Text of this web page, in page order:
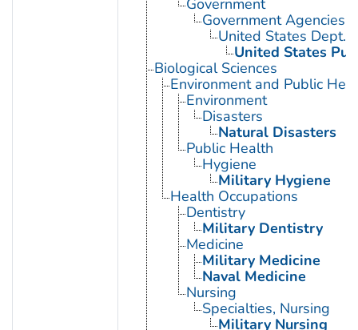
Government Agencies
United States Dept.
United States
Biological Sciences
Environment and Public
Environment
Disasters
Natural Disasters
Public Health
Hygiene
Military Hygiene
Health Occupations
Dentistry
Military Dentistry
Medicine
Military Medicine
Naval Medicine
Nursing
Specialties, Nursing
Military Nursing